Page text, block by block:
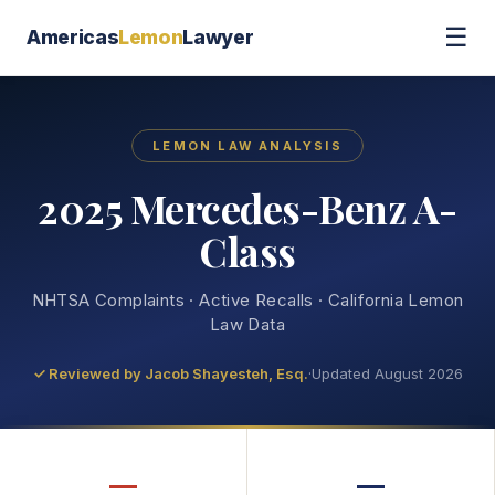
AmericasLemonLawyer ☰
LEMON LAW ANALYSIS
2025 Mercedes-Benz A-
Class
NHTSA Complaints · Active Recalls · California Lemon
Law Data
✓ Reviewed by Jacob Shayesteh, Esq.·Updated August 2026
— —